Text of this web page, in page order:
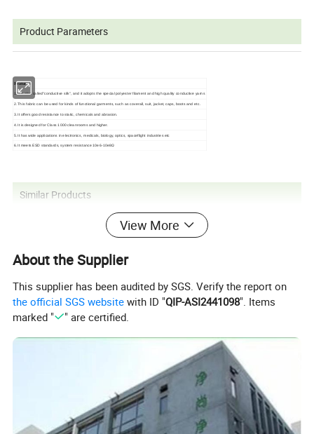
Product Parameters
Features:
1.It is also called"conductive silk", and it adopts the special polyester filament and high quality conductive yarns
2.This fabric can be used for kinds of functional garments, such as coverall, suit, jacket, caps, boots and etc.
3.It offers good resistance to static, chemicals and abrasion.
4.It is designed for Class 1000 cleanrooms and higher.
5.It has wide applications in electronics, medicals, biology, optics, spaceflight industries etc
6.It meets ESD standards, system resistance 10e6-10e8Ω
Similar Products
View More
About the Supplier
This supplier has been audited by SGS. Verify the report on
the official SGS website with ID "QIP-ASI2441098". Items
marked "
" are certified.